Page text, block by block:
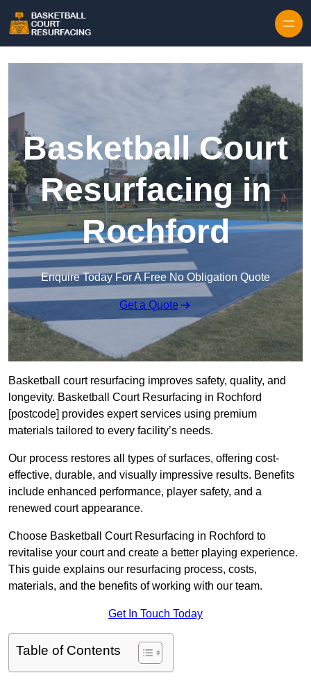
Basketball Court
Resurfacing in
Rochford
Enquire Today For A Free No Obligation Quote
Get a Quote
Basketball court resurfacing improves safety, quality, and
longevity. Basketball Court Resurfacing in Rochford
[postcode] provides expert services using premium
materials tailored to every facility’s needs.
Our process restores all types of surfaces, offering cost-
effective, durable, and visually impressive results. Benefits
include enhanced performance, player safety, and a
renewed court appearance.
Choose Basketball Court Resurfacing in Rochford to
revitalise your court and create a better playing experience.
This guide explains our resurfacing process, costs,
materials, and the benefits of working with our team.
Get In Touch Today
Table of Contents